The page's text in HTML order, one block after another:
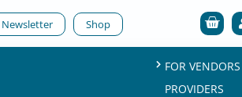
Newsletter Shop Cart
FOR
PROVIDERS